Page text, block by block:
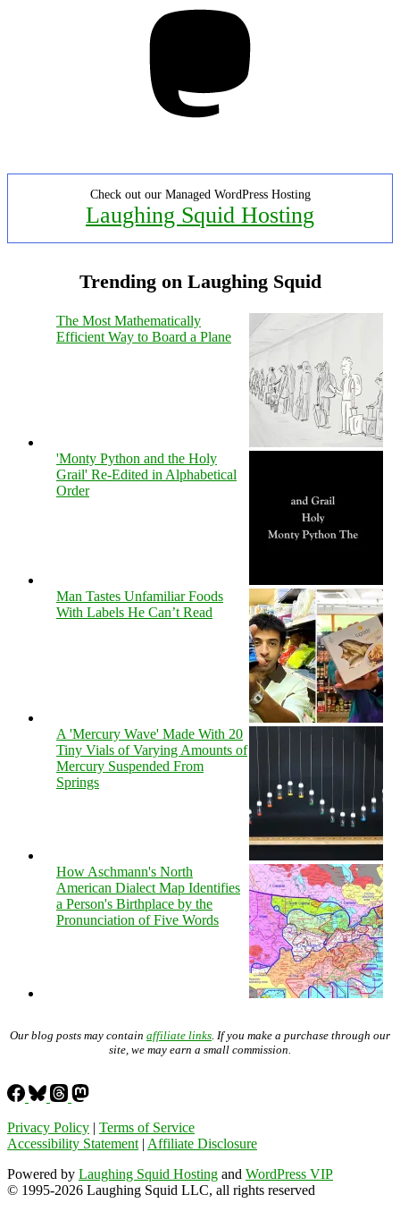
Check out our Managed WordPress Hosting
Laughing Squid Hosting
Trending on Laughing Squid
The Most Mathematically
Efficient Way to Board a Plane
'Monty Python and the Holy
Grail' Re-Edited in Alphabetical
Order
Man Tastes Unfamiliar Foods
With Labels He Can’t Read
A 'Mercury Wave' Made With 20
Tiny Vials of Varying Amounts of
Mercury Suspended From
Springs
How Aschmann's North
American Dialect Map Identifies
a Person's Birthplace by the
Pronunciation of Five Words
Our blog posts may contain affiliate links. If you make a purchase through our
site, we may earn a small commission.
Privacy Policy | Terms of Service
Accessibility Statement| Affiliate Disclosure
Powered by Laughing Squid Hosting and WordPress VIP
© 1995-2026 Laughing Squid LLC, all rights reserved